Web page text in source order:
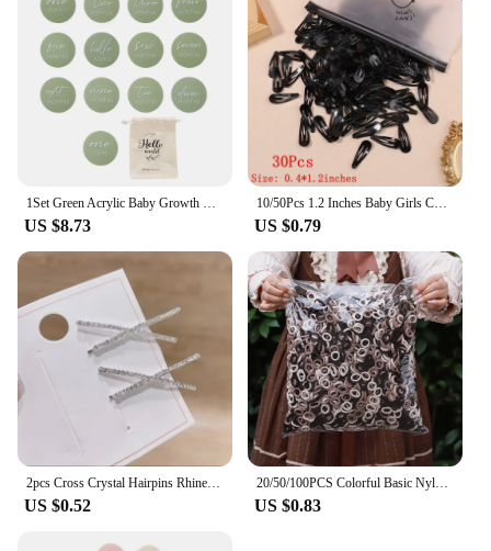
1Set Green Acrylic Baby Growth Milepost For 0-12 Months Baby can grasp New Born Baby Accessories Newborn Photography Accessories
US $8.73
10/50Pcs 1.2 Inches Baby Girls Cute Snap BB Hairpin Mini Kids Hair Clips Barrettes Solid Color Fashion Newborn Hair Accessories
US $0.79
2pcs Cross Crystal Hairpins Rhinestone X Hair Clips Barrettes Simple Side Clip Bridal Headwear Girl Fashion Hair Accessories New
US $0.52
20/50/100PCS Colorful Basic Nylon Ealstic Hair Ties for Girls Ponytail Hold Scrunchie Rubber Band Kids Basic Hair Accessories
US $0.83